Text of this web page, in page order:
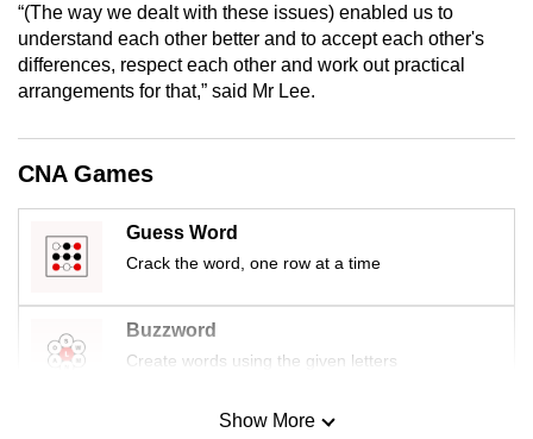
“(The way we dealt with these issues) enabled us to
understand each other better and to accept each other's
differences, respect each other and work out practical
arrangements for that,” said Mr Lee.
CNA Games
Guess Word
Crack the word, one row at a time
Buzzword
Create words using the given letters
Mini SudokuShow More
having
issues?
Contact
us